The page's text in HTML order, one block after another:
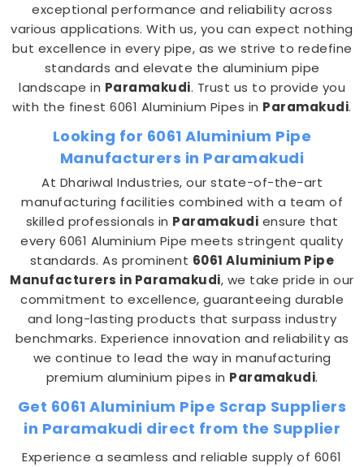
exceptional performance and reliability across
various applications. With us, you can expect nothing
but excellence in every pipe, as we strive to redefine
standards and elevate the aluminium pipe
landscape in Paramakudi. Trust us to provide you
with the finest 6061 Aluminium Pipes in Paramakudi.
Looking for 6061 Aluminium Pipe
Manufacturers in Paramakudi
At Dhariwal Industries, our state-of-the-art
manufacturing facilities combined with a team of
skilled professionals in Paramakudi ensure that
every 6061 Aluminium Pipe meets stringent quality
standards. As prominent 6061 Aluminium Pipe
Manufacturers in Paramakudi, we take pride in our
commitment to excellence, guaranteeing durable
and long-lasting products that surpass industry
benchmarks. Experience innovation and reliability as
we continue to lead the way in manufacturing
premium aluminium pipes in Paramakudi.
Get 6061 Aluminium Pipe Scrap Suppliers
in Paramakudi direct from the Supplier
Experience a seamless and reliable supply of 6061